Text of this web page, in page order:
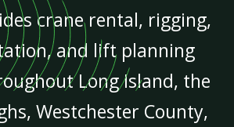
crane rental, rigging,
and lift planning
Long Island, the
Westchester County,